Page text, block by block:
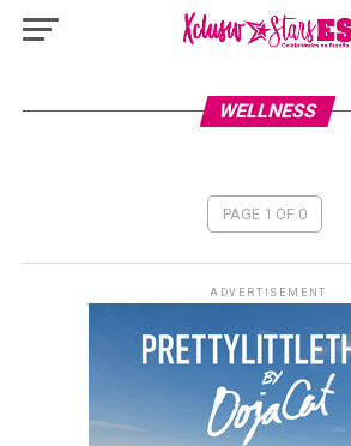
WELLNESS
PAGE 1 OF 0
ADVERTISEMENT